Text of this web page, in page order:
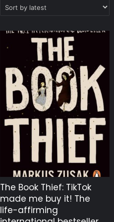
The Book Thief: TikTok
made me buy it! The
life-affirming